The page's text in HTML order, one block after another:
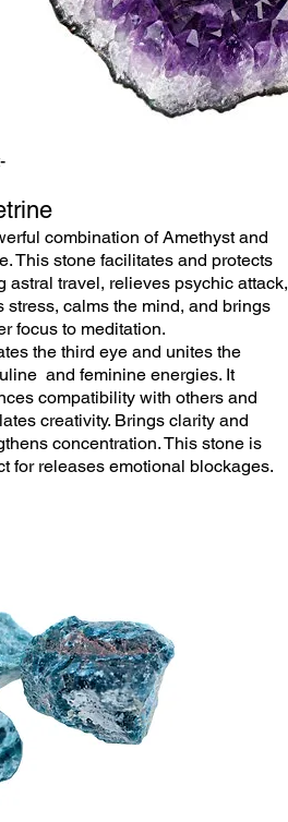
combination of Amethyst and
This stone facilitates and protects
astral travel, relieves psychic attack,
stress, calms the mind, and brings
focus to meditation.
the third eye and unites the
and feminine energies. It
compatibility with others and
creativity. Brings clarity and
concentration. This stone is
for releases emotional blockages.